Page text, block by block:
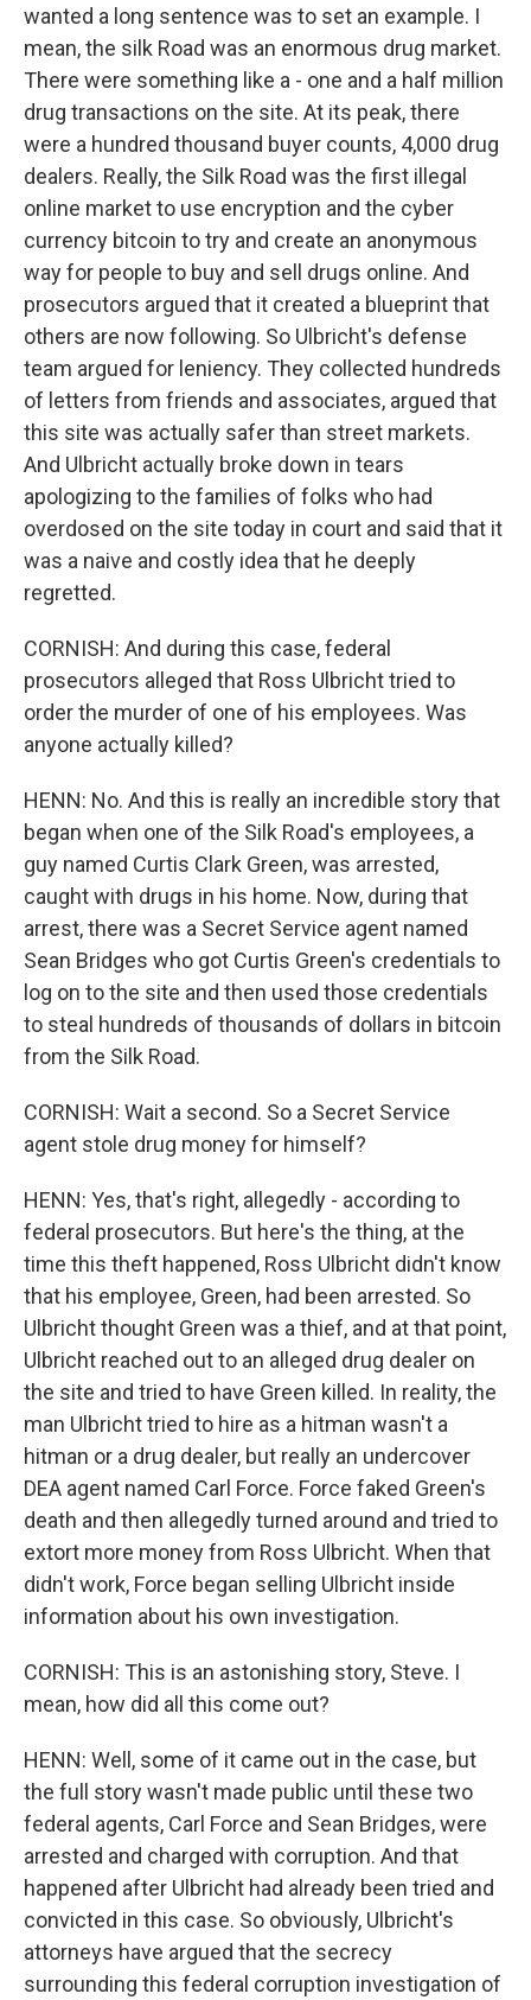
wanted a long sentence was to set an example. I
mean, the silk Road was an enormous drug market.
There were something like a - one and a half million
drug transactions on the site. At its peak, there
were a hundred thousand buyer counts, 4,000 drug
dealers. Really, the Silk Road was the first illegal
online market to use encryption and the cyber
currency bitcoin to try and create an anonymous
way for people to buy and sell drugs online. And
prosecutors argued that it created a blueprint that
others are now following. So Ulbricht's defense
team argued for leniency. They collected hundreds
of letters from friends and associates, argued that
this site was actually safer than street markets.
And Ulbricht actually broke down in tears
apologizing to the families of folks who had
overdosed on the site today in court and said that it
was a naive and costly idea that he deeply
regretted.
CORNISH: And during this case, federal
prosecutors alleged that Ross Ulbricht tried to
order the murder of one of his employees. Was
anyone actually killed?
HENN: No. And this is really an incredible story that
began when one of the Silk Road's employees, a
guy named Curtis Clark Green, was arrested,
caught with drugs in his home. Now, during that
arrest, there was a Secret Service agent named
Sean Bridges who got Curtis Green's credentials to
log on to the site and then used those credentials
to steal hundreds of thousands of dollars in bitcoin
from the Silk Road.
CORNISH: Wait a second. So a Secret Service
agent stole drug money for himself?
HENN: Yes, that's right, allegedly - according to
federal prosecutors. But here's the thing, at the
time this theft happened, Ross Ulbricht didn't know
that his employee, Green, had been arrested. So
Ulbricht thought Green was a thief, and at that point,
Ulbricht reached out to an alleged drug dealer on
the site and tried to have Green killed. In reality, the
man Ulbricht tried to hire as a hitman wasn't a
hitman or a drug dealer, but really an undercover
DEA agent named Carl Force. Force faked Green's
death and then allegedly turned around and tried to
extort more money from Ross Ulbricht. When that
didn't work, Force began selling Ulbricht inside
information about his own investigation.
CORNISH: This is an astonishing story, Steve. I
mean, how did all this come out?
HENN: Well, some of it came out in the case, but
the full story wasn't made public until these two
federal agents, Carl Force and Sean Bridges, were
arrested and charged with corruption. And that
happened after Ulbricht had already been tried and
convicted in this case. So obviously, Ulbricht's
attorneys have argued that the secrecy
surrounding this federal corruption investigation of